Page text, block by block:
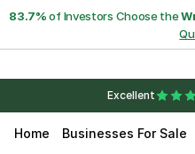
83.7% of Investors Choose the
Excellent
Home Businesses For Sale